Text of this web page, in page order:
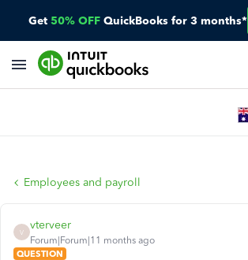
Get 50% OFF QuickBooks for 3 months*
Employees and payroll
V
vterveer
Forum|Forum|11 months ago
QUESTION